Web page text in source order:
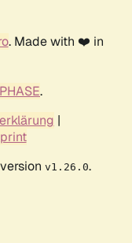
. Made with ❤️ in
.
|
v1.26.0.